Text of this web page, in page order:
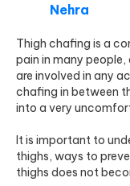
Nehra
Thigh chafing is a
pain in many
are involved in any
chafing in between
into a very
It is important to
thighs, ways to
thighs does not